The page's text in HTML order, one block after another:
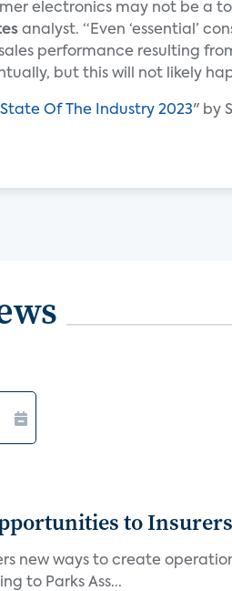
electronics may not be a
analyst. “Even ‘essential’
performance resulting
but this will not likely
State Of The Industry 2023" by
to
new ways to create
to Parks Ass...